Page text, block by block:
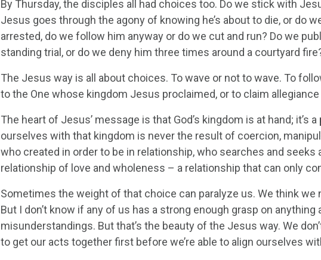
By Thursday, the disciples all had choices too. Do we stick with
Jesus goes through the agony of knowing he’s about to die, or do
arrested, do we follow him anyway or do we cut and run? Do we
standing trial, or do we deny him three times around a courtyard
The Jesus way is all about choices. To wave or not to wave. To
to the One whose kingdom Jesus proclaimed, or to claim
The heart of Jesus’ message is that God’s kingdom is at hand; it’s a
ourselves with that kingdom is never the result of coercion,
who created in order to be in relationship, who searches and seeks
relationship of love and wholeness – a relationship that can only
Sometimes the weight of that choice can paralyze us. We think
But I don’t know if any of us has a strong enough grasp on
misunderstandings. But that’s the beauty of the Jesus way. We
to get our acts together first before we’re able to align ourselves